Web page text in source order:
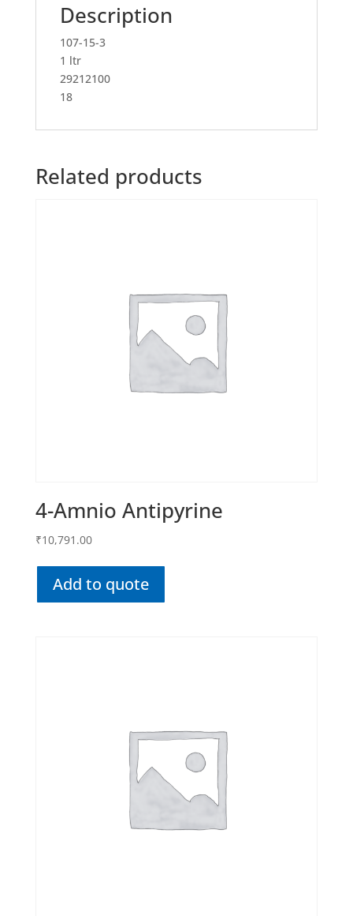
Description
107-15-3
1 ltr
29212100
18
Related products
4-Amnio Antipyrine
₹10,791.00
Add to quote